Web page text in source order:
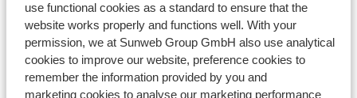
use functional cookies as a standard to ensure that the
website works properly and functions well. With your
permission, we at Sunweb Group GmbH also use analytical
cookies to improve our website, preference cookies to
remember the information provided by you and
marketing cookies to analyse our marketing performance
Lift pass, lessons & rental
Lift pass